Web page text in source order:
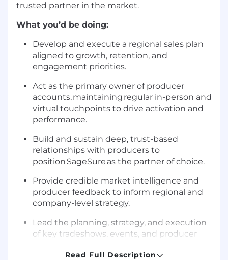
trusted partner in the market.
What you’d be doing:
Develop and execute a regional sales plan
aligned to growth, retention, and
engagement priorities.
Act as the primary owner of producer
accounts,maintaining regular in-person and
virtual touchpoints to drive activation and
performance.
Build and sustain deep, trust-based
relationships with producers to
position SageSure as the partner of choice.
Provide credible market intelligence and
producer feedback to inform regional and
company-level strategy.
Lead the planning, strategy, and execution
of key tradeshows, events, and producer
Read Full Description